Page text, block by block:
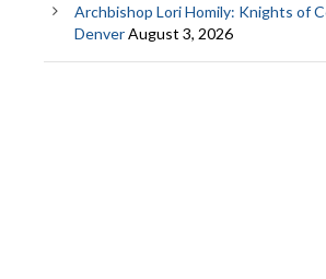
Archbishop Lori Homily: Knights of
DenverAugust 3, 2026